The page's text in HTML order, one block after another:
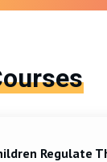
Regulate